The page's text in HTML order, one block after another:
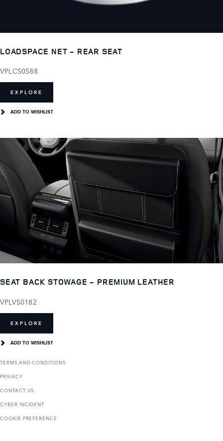
LOADSPACE NET - REAR SEAT
VPLCS0588
EXPLORE
ADD TO WISHLIST
SEAT BACK STOWAGE - PREMIUM LEATHER
VPLVS0182
EXPLORE
ADD TO WISHLIST
TERMS AND CONDITIONS
PRIVACY
CONTACT US
CYBER INCIDENT
COOKIE PREFERENCE